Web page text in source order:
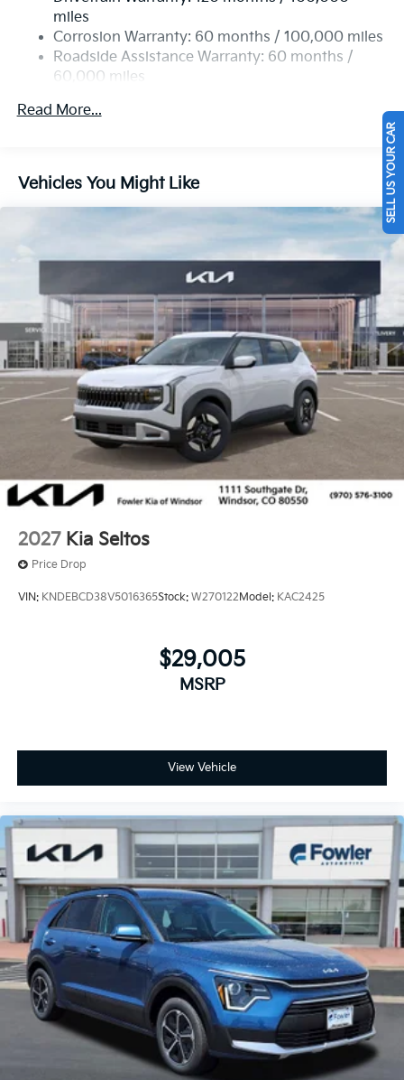
Single Stainless Steel Exhaust
Permanent Locking Hubs
Strut Front Suspension w/Coil Springs
Multi-Link Rear Suspension w/Coil Springs
4-Wheel Disc Brakes w/4-Wheel ABS, Front Vented
miles
Corrosion Warranty: 60 months / 100,000 miles
Roadside Assistance Warranty: 60 months /
60,000 miles
Read More...
Vehicles You Might Like
2027 Kia Seltos
Price Drop
VIN: KNDEBCD38V5016365Stock: W270122 Model: KAC2425
$29,005
MSRP
View Vehicle
SELL US YOUR CAR